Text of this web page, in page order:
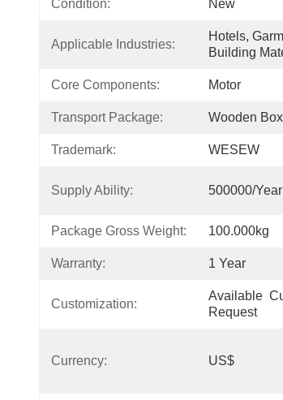
Condition: New
Applicable Industries:
Hotels,
Building
Core Components: Motor
Transport Package: Wooden Box
Trademark: WESEW
Supply Ability: 500000/Year
Package Gross Weight: 100.000kg
Warranty: 1 Year
Customization:
Available
Request
Currency: US$